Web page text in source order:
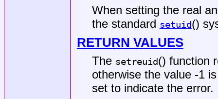
When setting the real
the standard setuid()
RETURN VALUES
The setreuid() function
otherwise the value -1
set to indicate the error.